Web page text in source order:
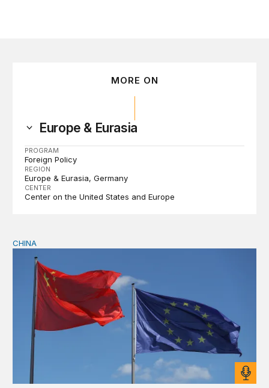
MORE ON
Europe & Eurasia
PROGRAM
Foreign Policy
REGION
Europe & Eurasia Germany
CENTER
Center on the United States and Europe
Can Europe survive China Shock 2.0?
CHINA